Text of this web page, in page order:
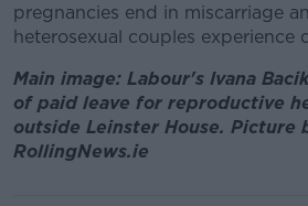
pregnancies end in miscarriage
heterosexual couples experience
Main image: Labour's Ivana
of paid leave for reproductive
outside Leinster House. Picture
RollingNews.ie